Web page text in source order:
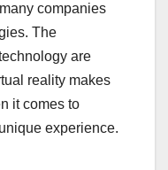
companies
The
are
reality makes
it comes to
experience.